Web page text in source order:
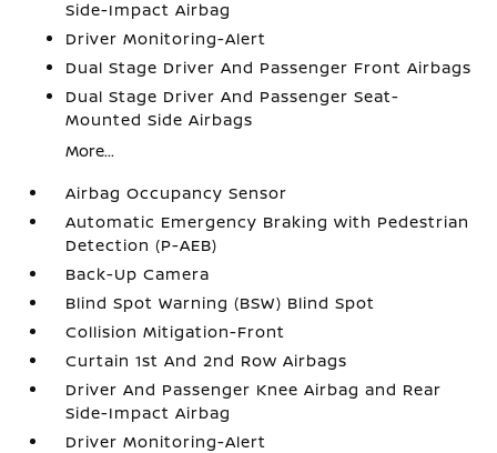
Side-Impact Airbag
Driver Monitoring-Alert
Dual Stage Driver And Passenger Front Airbags
Dual Stage Driver And Passenger Seat-
Mounted Side Airbags
More...
Airbag Occupancy Sensor
Automatic Emergency Braking with Pedestrian
Detection (P-AEB)
Back-Up Camera
Blind Spot Warning (BSW) Blind Spot
Collision Mitigation-Front
Curtain 1st And 2nd Row Airbags
Driver And Passenger Knee Airbag and Rear
Side-Impact Airbag
Driver Monitoring-Alert